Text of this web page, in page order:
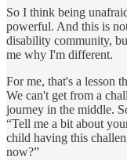
So I think being
powerful. And this is
disability community,
me why I'm different.
For me, that's a lesson
We can't get from a
journey in the middle.
“Tell me a bit about
child having this
now?”